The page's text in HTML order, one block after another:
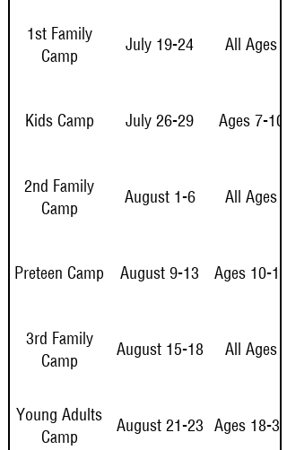
1st Family
Camp
July 19-24 All Ages
Kids Camp July 26-29 Ages 7-10
2nd Family
Camp
August 1-6 All Ages
Preteen Camp August 9-13 Ages 10-12
3rd Family
Camp
August 15-18 All Ages
Young Adults
Camp
August 21-23 Ages 18-32